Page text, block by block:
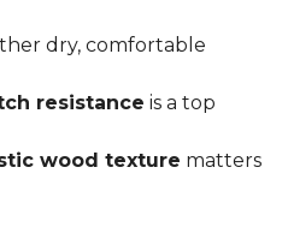
dry, comfortable
resistance is a top
wood texture matters